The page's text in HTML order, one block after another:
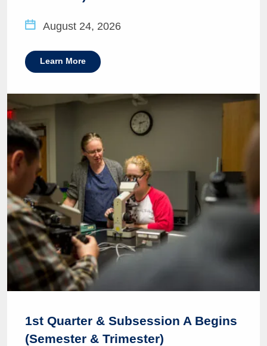
August 24, 2026
Learn More
1st Quarter & Subsession A Begins
(Semester & Trimester)